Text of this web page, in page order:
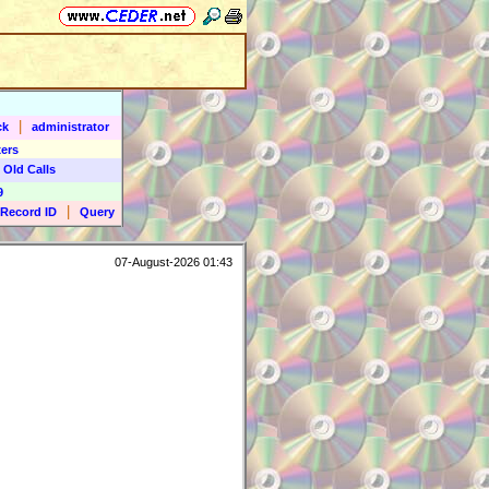
administrator
Calls
Record ID
Query
07-August-2026 01:43